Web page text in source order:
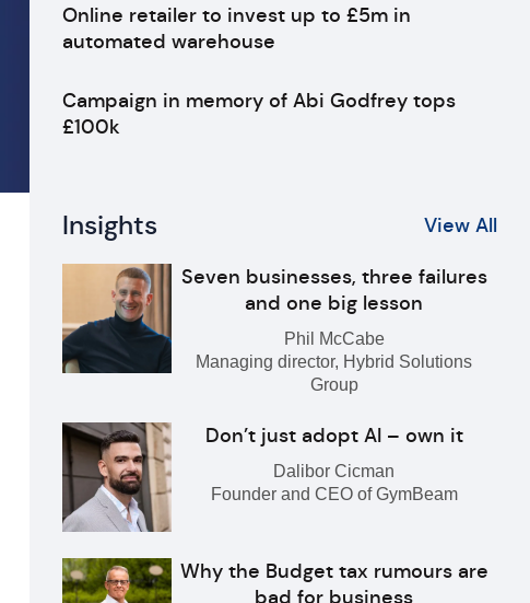
Online retailer to invest up to £5m in
automated warehouse
Campaign in memory of Abi Godfrey tops
£100k
Insights View All
Seven businesses, three failures
and one big lesson
Phil McCabe
Managing director, Hybrid Solutions
Group
Don’t just adopt AI – own it
Dalibor Cicman
Founder and CEO of GymBeam
Why the Budget tax rumours are
bad for business